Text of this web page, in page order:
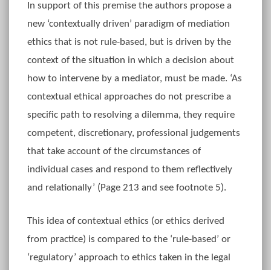
In support of this premise the authors propose a
new ‘contextually driven’ paradigm of mediation
ethics that is not rule-based, but is driven by the
context of the situation in which a decision about
how to intervene by a mediator, must be made. ‘As
contextual ethical approaches do not prescribe a
specific path to resolving a dilemma, they require
competent, discretionary, professional judgements
that take account of the circumstances of
individual cases and respond to them reflectively
and relationally’ (Page 213 and see footnote 5).
This idea of contextual ethics (or ethics derived
from practice) is compared to the ‘rule-based’ or
‘regulatory’ approach to ethics taken in the legal